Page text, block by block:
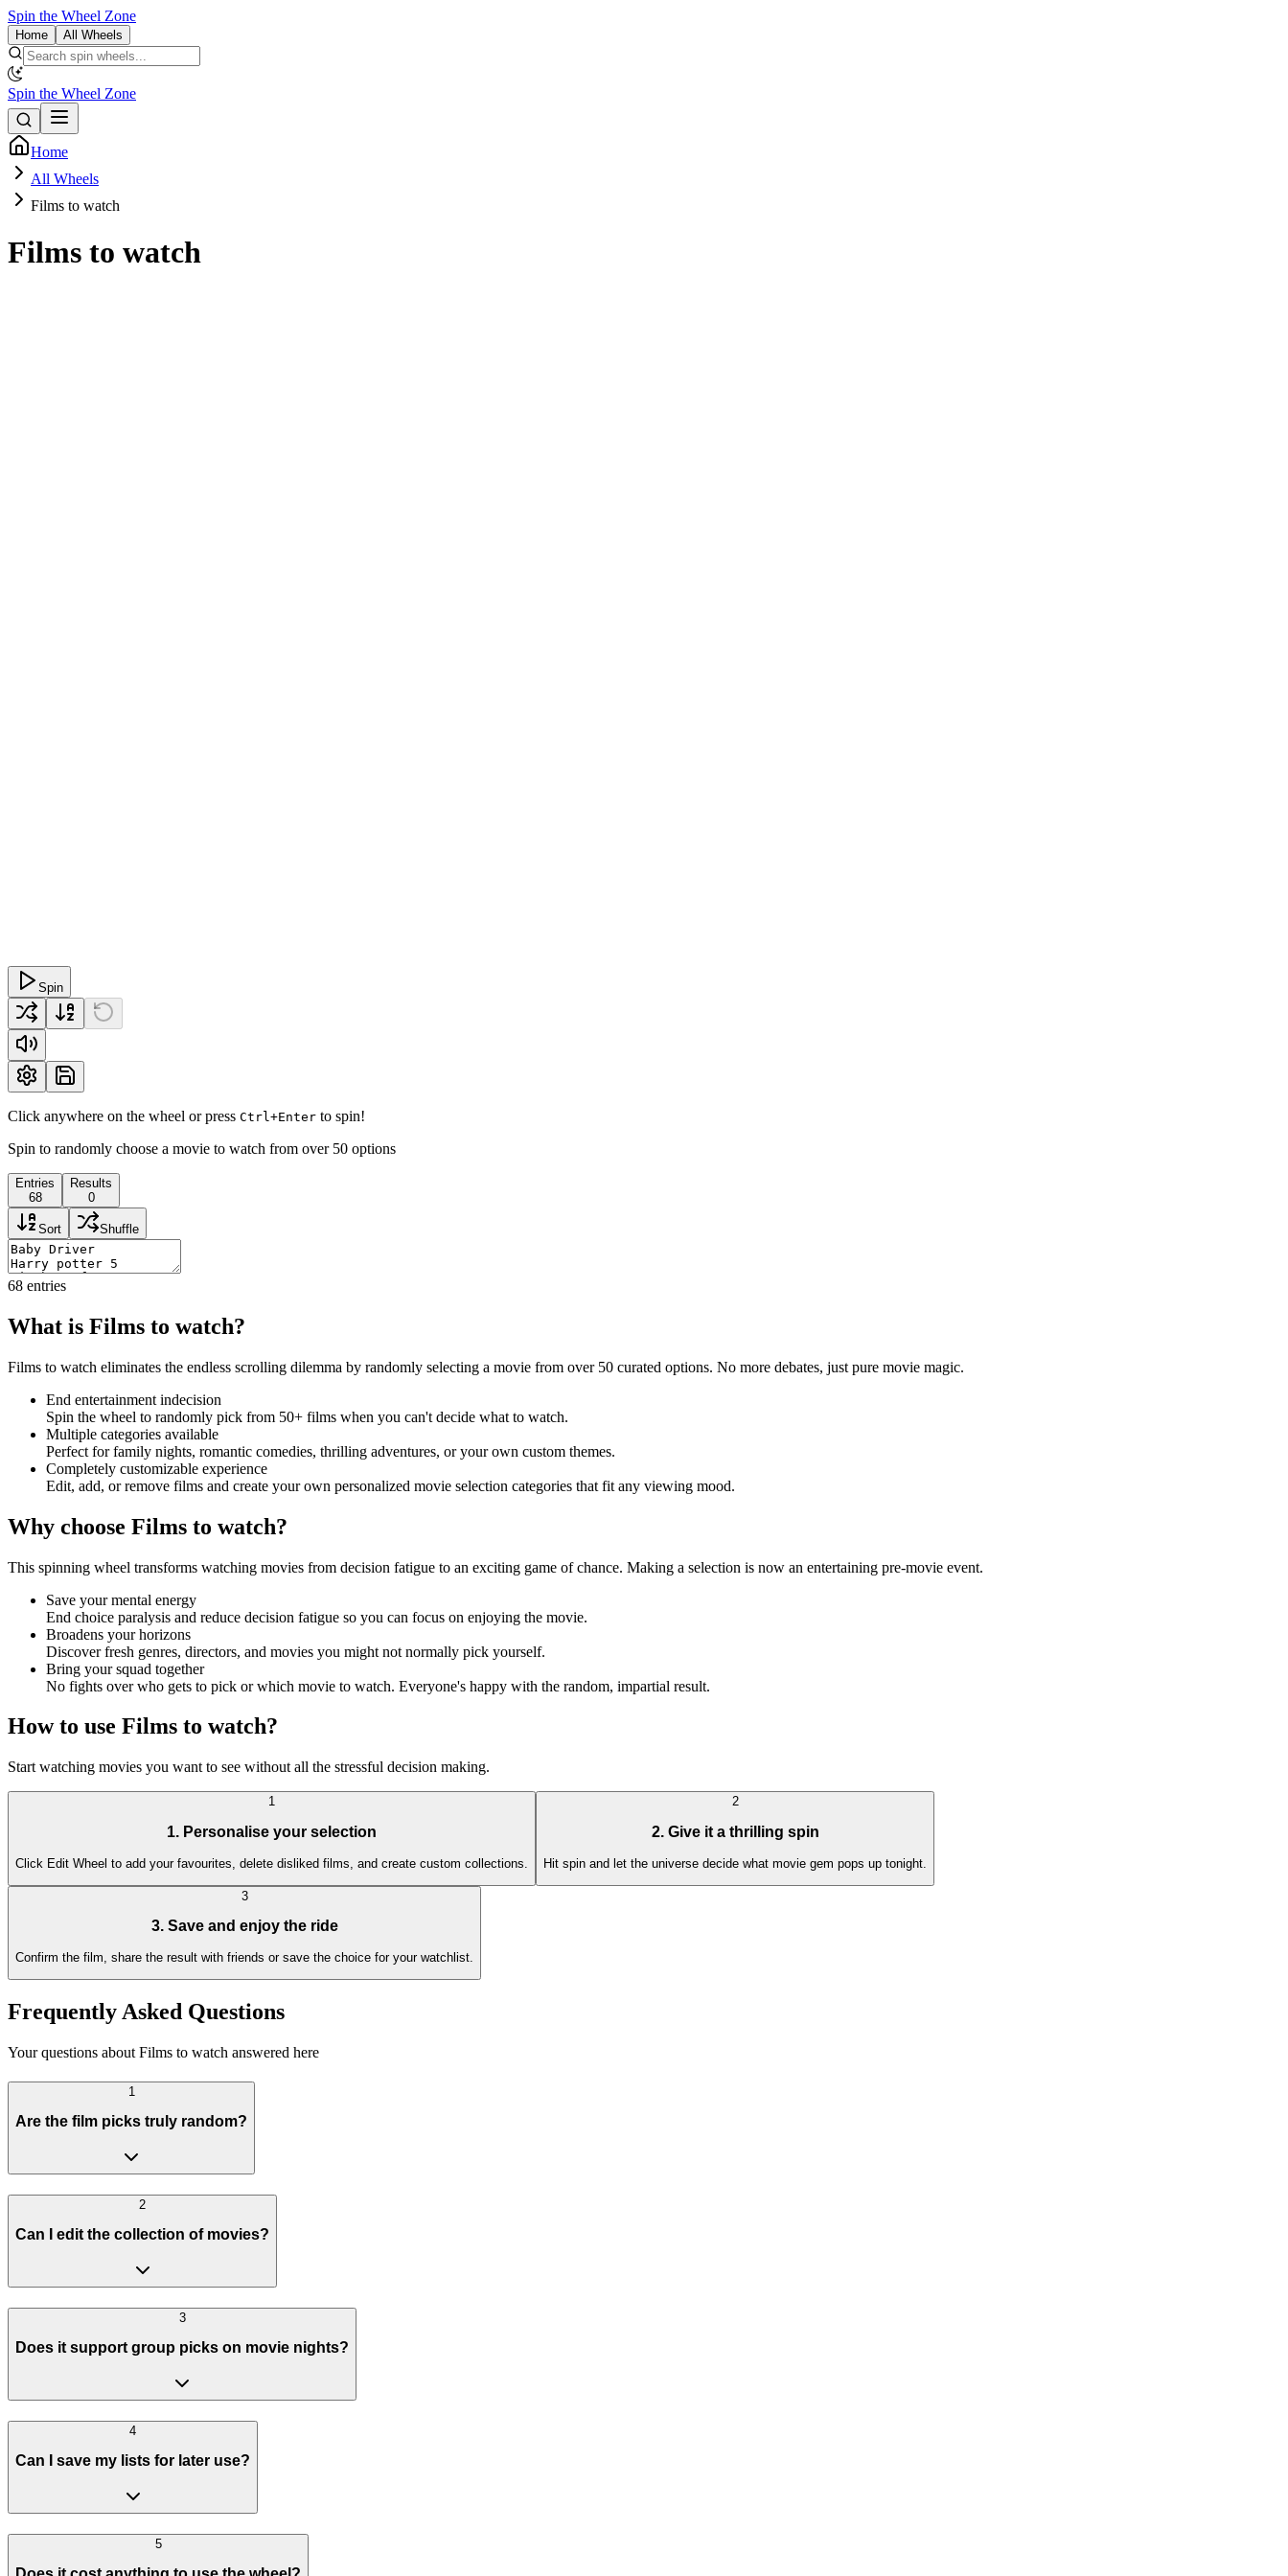
Spin the Wheel Zone
Home All Wheels
Spin the Wheel Zone
Home
All Wheels
Films to watch
Films to watch
Spin
Click anywhere on the wheel or press Ctrl+Enter to spin!
Spin to randomly choose a movie to watch from over 50 options
Entries
68
Results
0
Sort Shuffle
68 entries
What is Films to watch?
Films to watch eliminates the endless scrolling dilemma by randomly selecting a movie from over 50 curated options. No more debates, just pure movie magic.
End entertainment indecision
Spin the wheel to randomly pick from 50+ films when you can't decide what to watch.
Multiple categories available
Perfect for family nights, romantic comedies, thrilling adventures, or your own custom themes.
Completely customizable experience
Edit, add, or remove films and create your own personalized movie selection categories that fit any viewing mood.
Why choose Films to watch?
This spinning wheel transforms watching movies from decision fatigue to an exciting game of chance. Making a selection is now an entertaining pre-movie event.
Save your mental energy
End choice paralysis and reduce decision fatigue so you can focus on enjoying the movie.
Broadens your horizons
Discover fresh genres, directors, and movies you might not normally pick yourself.
Bring your squad together
No fights over who gets to pick or which movie to watch. Everyone's happy with the random, impartial result.
How to use Films to watch?
Start watching movies you want to see without all the stressful decision making.
1
1. Personalise your selection
Click Edit Wheel to add your favourites, delete disliked films, and create custom collections.
2
2. Give it a thrilling spin
Hit spin and let the universe decide what movie gem pops up tonight.
3
3. Save and enjoy the ride
Confirm the film, share the result with friends or save the choice for your watchlist.
Frequently Asked Questions
Your questions about Films to watch answered here
1
Are the film picks truly random?
2
Can I edit the collection of movies?
3
Does it support group picks on movie nights?
4
Can I save my lists for later use?
5